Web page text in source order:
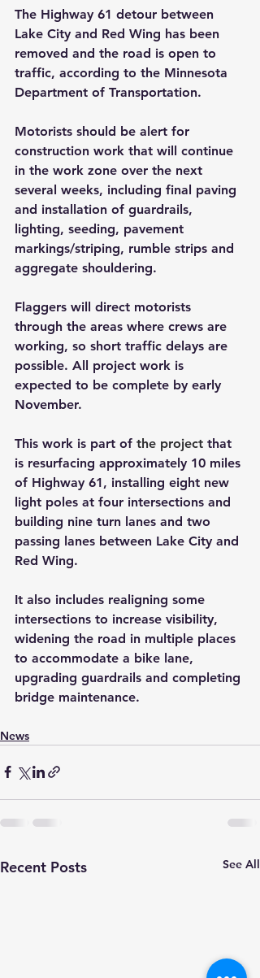
The Highway 61 detour between
Lake City and Red Wing has been
removed and the road is open to
traffic, according to the Minnesota
Department of Transportation.
Motorists should be alert for
construction work that will continue
in the work zone over the next
several weeks, including final paving
and installation of guardrails,
lighting, seeding, pavement
markings/striping, rumble strips and
aggregate shouldering.
Flaggers will direct motorists
through the areas where crews are
working, so short traffic delays are
possible. All project work is
expected to be complete by early
November.
This work is part of the project that
is resurfacing approximately 10 miles
of Highway 61, installing eight new
light poles at four intersections and
building nine turn lanes and two
passing lanes between Lake City and
Red Wing.
It also includes realigning some
intersections to increase visibility,
widening the road in multiple places
to accommodate a bike lane,
upgrading guardrails and completing
bridge maintenance.
News
Recent Posts See All